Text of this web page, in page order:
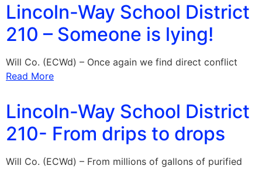
Lincoln-Way School District
210 – Someone is lying!
Will Co. (ECWd) – Once again we find direct conflict
Read More
Lincoln-Way School District
210- From drips to drops
Will Co. (ECWd) – From millions of gallons of purified